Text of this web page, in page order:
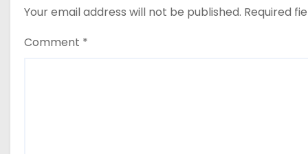
Your email address will not be published. Required
Comment *